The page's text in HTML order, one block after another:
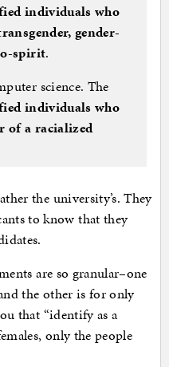
individuals who
gender-
spirit.
science. The
individuals who
of a racialized
the university’s. They
to know that they
are so granular–one
the other is for only
that “identify as a
only the people